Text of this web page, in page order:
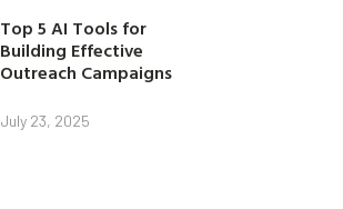
Top 5 AI Tools for
Building Effective
Outreach Campaigns
July 23, 2025